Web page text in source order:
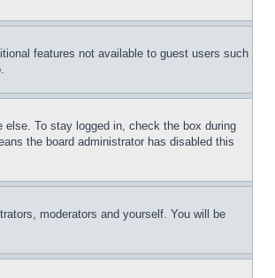
features not available to guest users such
To stay logged in, check the box during
the board administrator has disabled this
moderators and yourself. You will be